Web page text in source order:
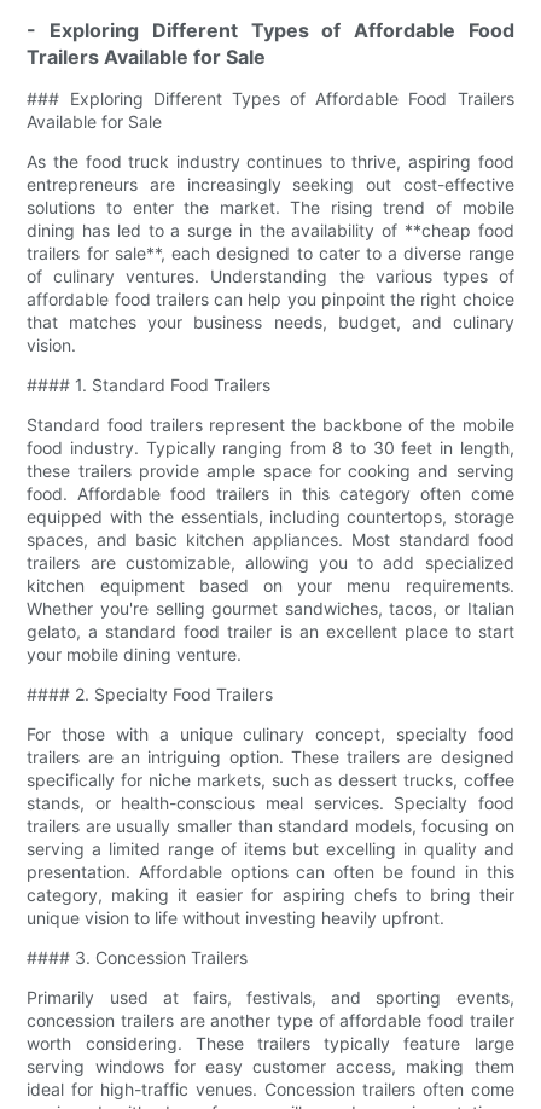
- Exploring Different Types of Affordable Food
Trailers Available for Sale
### Exploring Different Types of Affordable Food Trailers
Available for Sale
As the food truck industry continues to thrive, aspiring food
entrepreneurs are increasingly seeking out cost-effective
solutions to enter the market. The rising trend of mobile
dining has led to a surge in the availability of **cheap food
trailers for sale**, each designed to cater to a diverse range
of culinary ventures. Understanding the various types of
affordable food trailers can help you pinpoint the right choice
that matches your business needs, budget, and culinary
vision.
#### 1. Standard Food Trailers
Standard food trailers represent the backbone of the mobile
food industry. Typically ranging from 8 to 30 feet in length,
these trailers provide ample space for cooking and serving
food. Affordable food trailers in this category often come
equipped with the essentials, including countertops, storage
spaces, and basic kitchen appliances. Most standard food
trailers are customizable, allowing you to add specialized
kitchen equipment based on your menu requirements.
Whether you're selling gourmet sandwiches, tacos, or Italian
gelato, a standard food trailer is an excellent place to start
your mobile dining venture.
#### 2. Specialty Food Trailers
For those with a unique culinary concept, specialty food
trailers are an intriguing option. These trailers are designed
specifically for niche markets, such as dessert trucks, coffee
stands, or health-conscious meal services. Specialty food
trailers are usually smaller than standard models, focusing on
serving a limited range of items but excelling in quality and
presentation. Affordable options can often be found in this
category, making it easier for aspiring chefs to bring their
unique vision to life without investing heavily upfront.
#### 3. Concession Trailers
Primarily used at fairs, festivals, and sporting events,
concession trailers are another type of affordable food trailer
worth considering. These trailers typically feature large
serving windows for easy customer access, making them
ideal for high-traffic venues. Concession trailers often come